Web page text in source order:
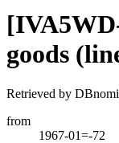
[
goods
Retrieved by
from
1967-01=-72